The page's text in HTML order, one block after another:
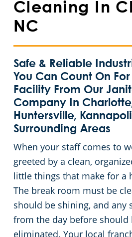
Cleaning In
NC
Safe & Reliable
You Can Count On
Facility From Our
Company In
Huntersville,
Surrounding Areas
When your staff comes to
greeted by a clean,
little things that make for a
The break room must be
should be shining, and any
from the day before should
eliminated. Your local
Hickory, NC
Huntersville, NC
Matthews, NC
Monroe, NC
Mooresville, NC
Lincolnton, NC
Salisbury, NC
Shelby, NC